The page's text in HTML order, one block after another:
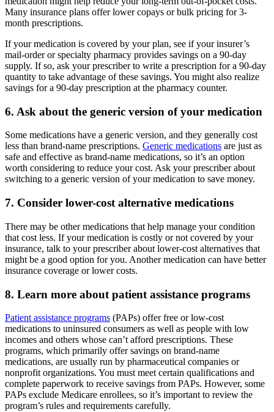
Many insurance plans offer lower copays or bulk pricing for 3-
month prescriptions.
If your medication is covered by your plan, see if your insurer’s
mail-order or specialty pharmacy provides savings on a 90-day
supply. If so, ask your prescriber to write a prescription for a 90-day
quantity to take advantage of these savings. You might also realize
savings for a 90-day prescription at the pharmacy counter.
6. Ask about the generic version of your medication
Some medications have a generic version, and they generally cost
less than brand-name prescriptions. Generic medications are just as
safe and effective as brand-name medications, so it’s an option
worth considering to reduce your cost. Ask your prescriber about
switching to a generic version of your medication to save money.
7. Consider lower-cost alternative medications
There may be other medications that help manage your condition
that cost less. If your medication is costly or not covered by your
insurance, talk to your prescriber about lower-cost alternatives that
might be a good option for you. Another medication can have better
insurance coverage or lower costs.
8. Learn more about patient assistance programs
Patient assistance programs (PAPs) offer free or low-cost
medications to uninsured consumers as well as people with low
incomes and others whose can’t afford prescriptions. These
programs, which primarily offer savings on brand-name
medications, are usually run by pharmaceutical companies or
nonprofit organizations. You must meet certain qualifications and
complete paperwork to receive savings from PAPs. However, some
PAPs exclude Medicare enrollees, so it’s important to review the
program’s rules and requirements carefully.